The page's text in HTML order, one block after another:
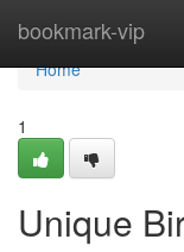
bookmark-vip
Home
Home
1
Unique